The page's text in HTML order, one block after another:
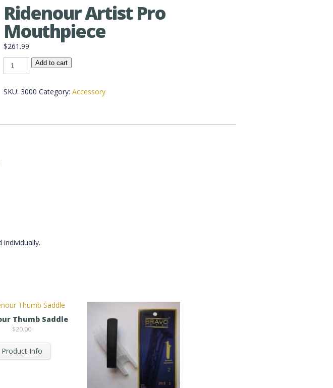
Ridenour Artist Pro
Mouthpiece
$261.99
Ridenour
Artist
Pro
quantity
Add to cart
SKU:3000 Category:Accessory
Thumb Saddle
$20.00
Product Info